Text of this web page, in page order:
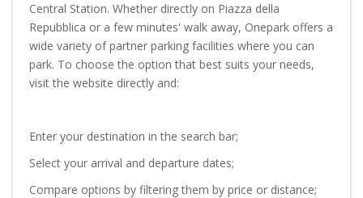
Central Station. Whether directly on Piazza della
Repubblica or a few minutes' walk away, Onepark offers a
wide variety of partner parking facilities where you can
park. To choose the option that best suits your needs,
visit the website directly and:
Enter your destination in the search bar;
Select your arrival and departure dates;
Compare options by filtering them by price or distance;